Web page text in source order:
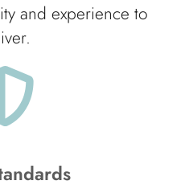
and experience to